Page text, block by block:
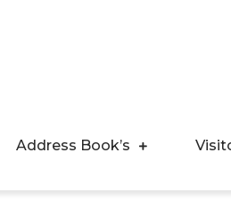
Address Book’s